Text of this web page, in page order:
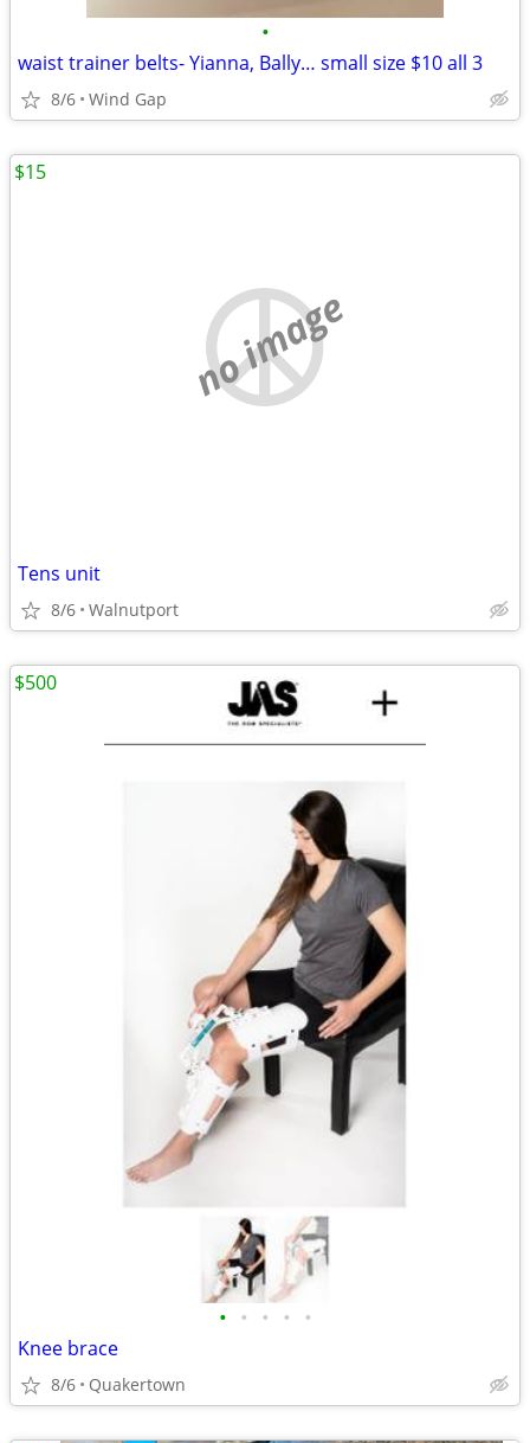
•
waist trainer belts- Yianna, Bally… small size $10 all 3
8/6 Wind Gap
no image
Tens unit
8/6 Walnutport
$15
• • • • •
Knee brace
8/6 Quakertown
$500